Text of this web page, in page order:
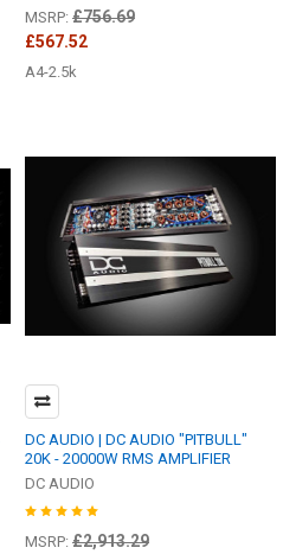
MSRP: £756.69
£567.52
A4-2.5k
DC AUDIO | DC AUDIO "PITBULL"
20K - 20000W RMS AMPLIFIER
DC AUDIO
MSRP: £2,913.29